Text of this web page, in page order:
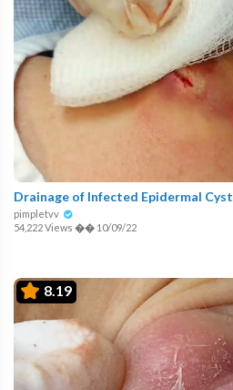
Drainage of Infected Epidermal Cyst
pimpletvv
54,222 Views �� 10/09/22
8.19